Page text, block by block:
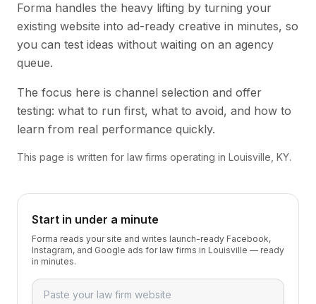
Forma handles the heavy lifting by turning your
existing website into ad-ready creative in minutes, so
you can test ideas without waiting on an agency
queue.
The focus here is channel selection and offer
testing: what to run first, what to avoid, and how to
learn from real performance quickly.
This page is written for law firms operating in Louisville, KY.
Start in under a minute
Forma reads your site and writes launch-ready Facebook,
Instagram, and Google ads for law firms in Louisville — ready
in minutes.